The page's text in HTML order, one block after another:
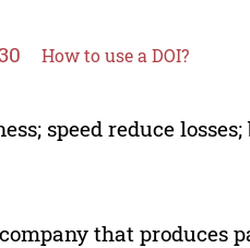
How to use a DOI?
speed reduce
that produces